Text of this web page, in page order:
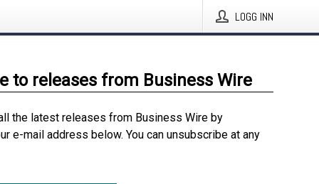
LOGG INN
to releases from Business Wire
the latest releases from Business Wire by
e-mail address below. You can unsubscribe at any